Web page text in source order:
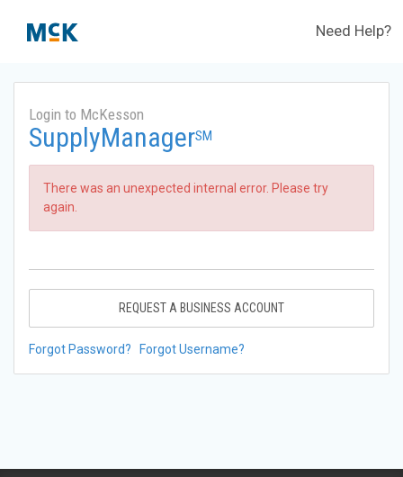
Need Help?
Login to McKesson
SupplyManagerSM
There was an unexpected internal error. Please try
again.
REQUEST A BUSINESS ACCOUNT
Forgot Password? Forgot Username?